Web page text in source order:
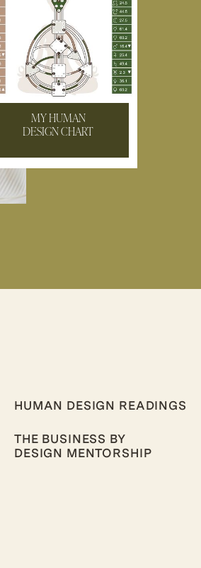
MY HUMAN
DESIGN CHART
HUMAN DESIGN READINGS
THE BUSINESS BY
DESIGN MENTORSHIP